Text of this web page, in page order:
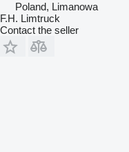
Poland, Limanowa
F.H. Limtruck
Contact the seller